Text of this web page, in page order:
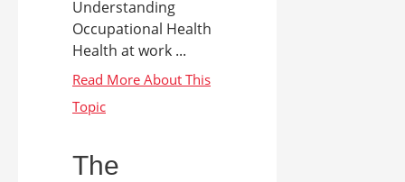
Understanding
Occupational Health
Health at work ...
The